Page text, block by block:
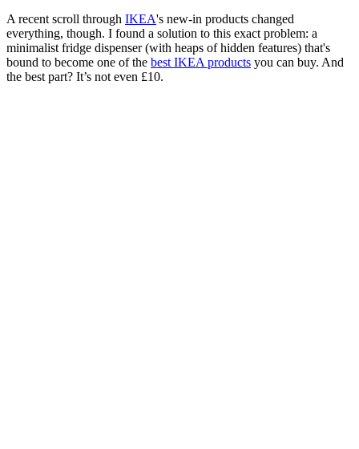
A recent scroll through IKEA's new-in products changed
everything, though. I found a solution to this exact problem: a
minimalist fridge dispenser (with heaps of hidden features) that's
bound to become one of the best IKEA products you can buy. And
the best part? It’s not even £10.